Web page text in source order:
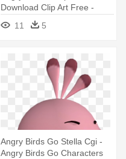
Download Clip Art Free -
Angry Birds Game
Characters
11 5
Angry Birds Go Stella Cgi -
Angry Birds Go Characters